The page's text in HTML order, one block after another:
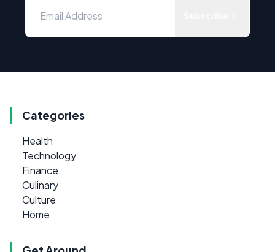
Categories
Health
Technology
Finance
Culinary
Culture
Home